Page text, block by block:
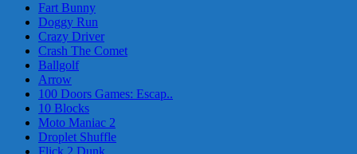
Fart Bunny
Doggy Run
Crazy Driver
Crash The Comet
Ballgolf
Arrow
100 Doors Games: Escap..
10 Blocks
Moto Maniac 2
Droplet Shuffle
Flick 2 Dunk